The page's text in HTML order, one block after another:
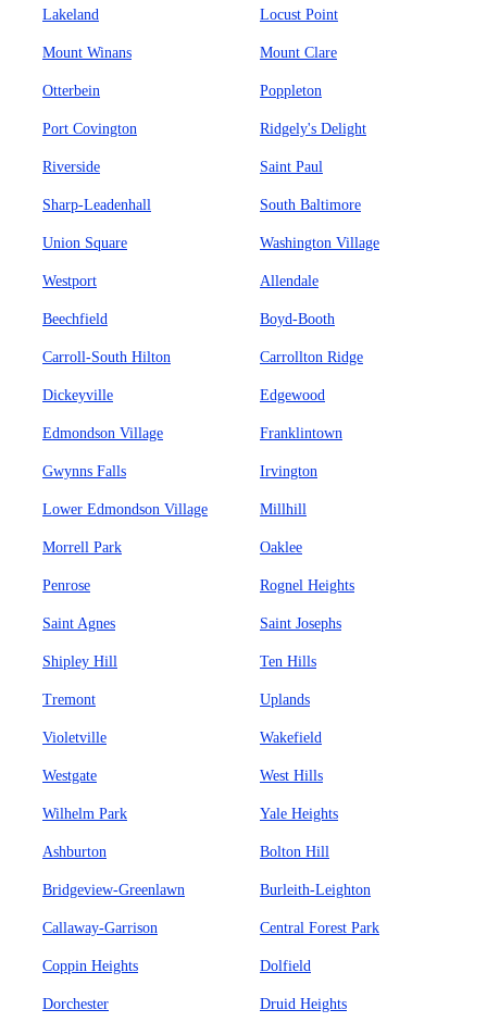
Lakeland Locust Point
Mount Winans Mount Clare
Otterbein Poppleton
Port Covington Ridgely's Delight
Riverside Saint Paul
Sharp-Leadenhall South Baltimore
Union Square Washington Village
Westport Allendale
Beechfield Boyd-Booth
Carroll-South Hilton Carrollton Ridge
Dickeyville Edgewood
Edmondson Village Franklintown
Gwynns Falls Irvington
Lower Edmondson Village Millhill
Morrell Park Oaklee
Penrose Rognel Heights
Saint Agnes Saint Josephs
Shipley Hill Ten Hills
Tremont Uplands
Violetville Wakefield
Westgate West Hills
Wilhelm Park Yale Heights
Ashburton Bolton Hill
Bridgeview-Greenlawn Burleith-Leighton
Callaway-Garrison Central Forest Park
Coppin Heights Dolfield
Dorchester Druid Heights